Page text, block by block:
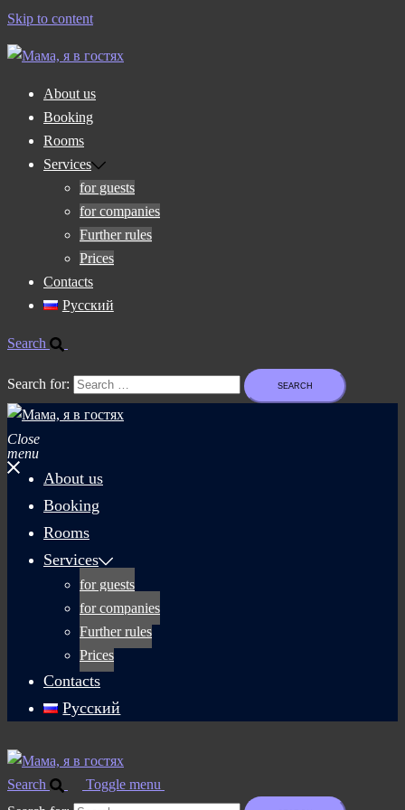
Skip to content
About us
Booking
Rooms
Services
for guests
for companies
Further rules
Prices
Contacts
Русский
Search
Search for:
Close
menu
About us
Booking
Rooms
Services
for guests
for companies
Further rules
Prices
Contacts
Русский
Search
Toggle menu